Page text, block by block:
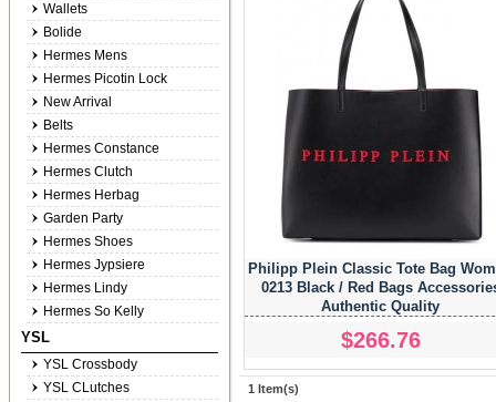
Philipp Plein Classic Tote Bag
0213 Black / Red Bags
Authentic Quality
$266.76
1 Item(s)
Wallets
Bolide
Hermes Mens
Hermes Picotin Lock
New Arrival
Belts
Hermes Constance
Hermes Clutch
Hermes Herbag
Garden Party
Hermes Shoes
Hermes Jypsiere
Hermes Lindy
Hermes So Kelly
YSL
YSL Crossbody
YSL CLutches